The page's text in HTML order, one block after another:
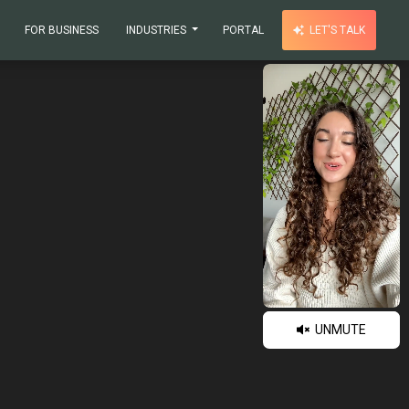
FOR BUSINESS INDUSTRIES PORTAL LET'S TALK
UNMUTE